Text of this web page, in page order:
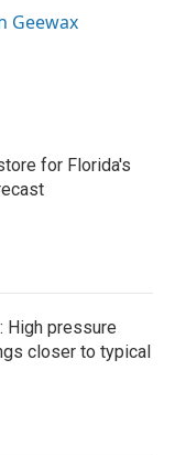
Geewax
for Florida's
High pressure
closer to typical